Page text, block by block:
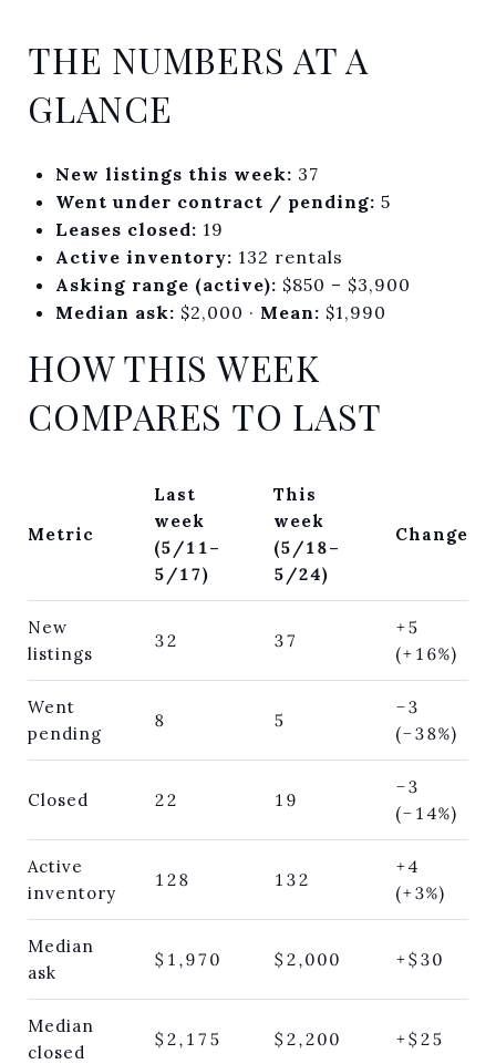
THE NUMBERS AT A
GLANCE
New listings this week: 37
Went under contract / pending: 5
Leases closed: 19
Active inventory: 132 rentals
Asking range (active): $850 – $3,900
Median ask: $2,000 · Mean: $1,990
HOW THIS WEEK
COMPARES TO LAST
Metric
Last
week
(5/11–
5/17)
This
week
(5/18–
5/24)
Change
New
listings
32 37
+5
(+16%)
Went
pending
8 5
−3
(−38%)
Closed 22 19
−3
(−14%)
Active
inventory
128 132
+4
(+3%)
Median
ask
$1,970 $2,000 +$30
Median
closed
$2,175 $2,200 +$25